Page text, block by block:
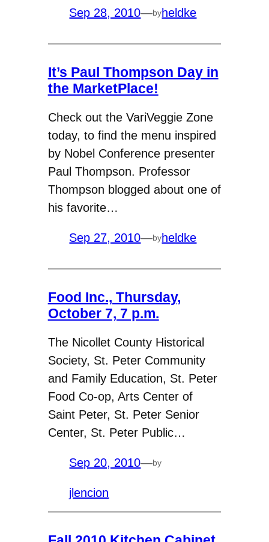
Sep 28, 2010—byheldke
It’s Paul Thompson Day in
the MarketPlace!
Check out the VariVeggie Zone
today, to find the menu inspired
by Nobel Conference presenter
Paul Thompson. Professor
Thompson blogged about one of
his favorite…
Sep 27, 2010—byheldke
Food Inc., Thursday,
October 7, 7 p.m.
The Nicollet County Historical
Society, St. Peter Community
and Family Education, St. Peter
Food Co-op, Arts Center of
Saint Peter, St. Peter Senior
Center, St. Peter Public…
Sep 20, 2010—by
jlencion